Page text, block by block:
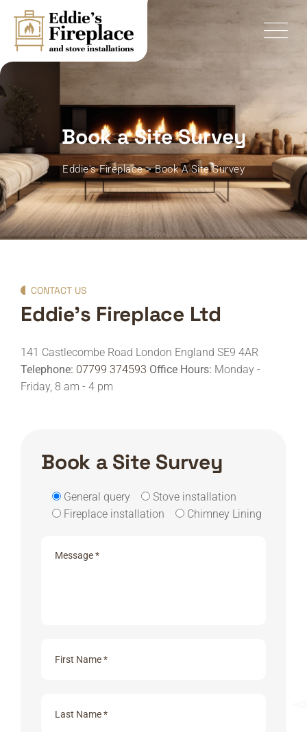
Book a Site Survey
Eddie's Fireplace>Book A Site Survey
CONTACT US
Eddie's Fireplace Ltd
141 Castlecombe Road London England SE9 4AR
Telephone: 07799 374593 Office Hours: Monday -
Friday, 8 am - 4 pm
Book a Site Survey
General query
Stove installation
Fireplace installation
Chimney Lining